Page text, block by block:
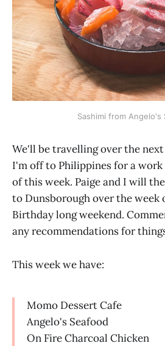
Sashimi from Angelo's
We'll be travelling over the
I'm off to Philippines for a
of this week. Paige and I will
to Dunsborough over the week
Birthday long weekend.
any recommendations for
This week we have:
Momo Dessert Cafe
Angelo's Seafood
On Fire Charcoal Chicken